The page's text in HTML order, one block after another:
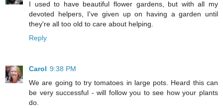
I used to have beautiful flower gardens, but with all my
devoted helpers, I've given up on having a garden until
they're all too old to care about helping.
Reply
Carol 9:38 PM
We are going to try tomatoes in large pots. Heard this can
be very successful - will follow you to see how your plants
do.